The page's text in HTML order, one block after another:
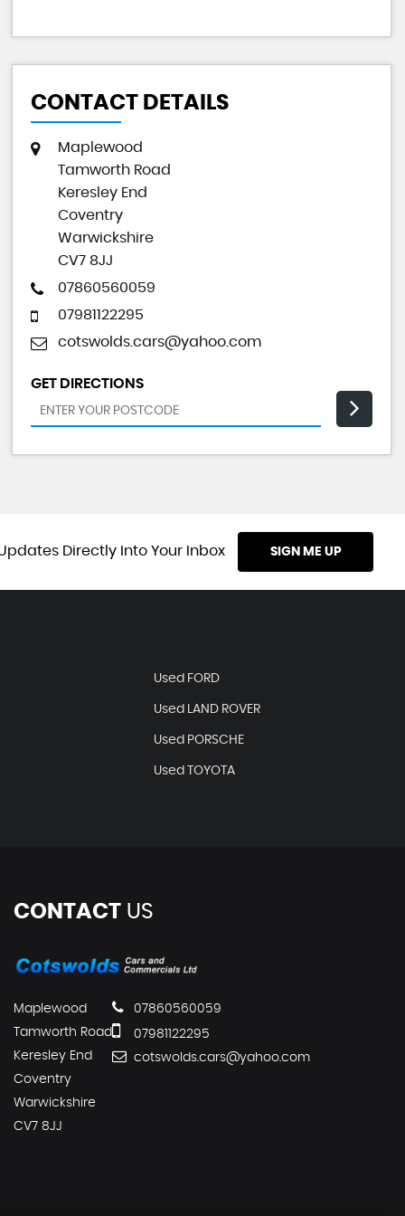
CONTACT DETAILS
Maplewood
Tamworth Road
Keresley End
Coventry
Warwickshire
CV7 8JJ
07860560059
07981122295
cotswolds.cars@yahoo.com
GET DIRECTIONS
Directly Into Your Inbox SIGN ME UP
Used FORD
Used LAND ROVER
Used PORSCHE
Used TOYOTA
CONTACTUS
Maplewood
Tamworth Road
Keresley End
Coventry
Warwickshire
CV7 8JJ
07860560059
07981122295
cotswolds.cars@yahoo.com